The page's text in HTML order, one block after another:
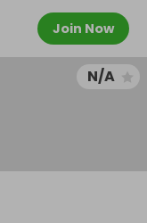
Join Now
N/A